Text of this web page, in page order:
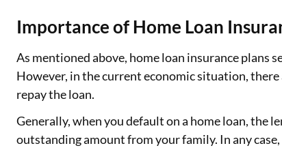
Importance of Home Loan
As mentioned above, home loan insurance plans
However, in the current economic situation,
repay the loan.
Generally, when you default on a home loan, the
outstanding amount from your family. In any